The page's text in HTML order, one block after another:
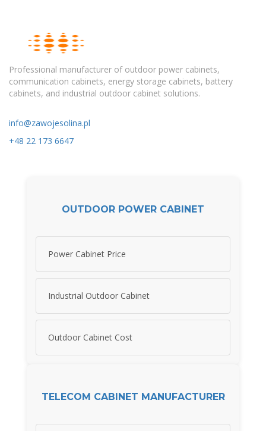
Professional manufacturer of outdoor power cabinets,
communication cabinets, energy storage cabinets, battery
cabinets, and industrial outdoor cabinet solutions.
info@zawojesolina.pl
+48 22 173 6647
OUTDOOR POWER CABINET
Power Cabinet Price
Industrial Outdoor Cabinet
Outdoor Cabinet Cost
TELECOM CABINET MANUFACTURER